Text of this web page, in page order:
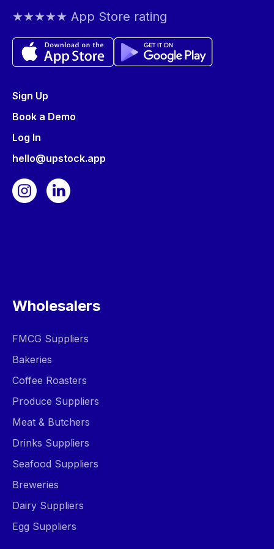
★★★★★ App Store rating
Sign Up
Book a Demo
Log In
hello@upstock.app
Wholesalers
FMCG Suppliers
Bakeries
Coffee Roasters
Produce Suppliers
Meat & Butchers
Drinks Suppliers
Seafood Suppliers
Breweries
Dairy Suppliers
Egg Suppliers